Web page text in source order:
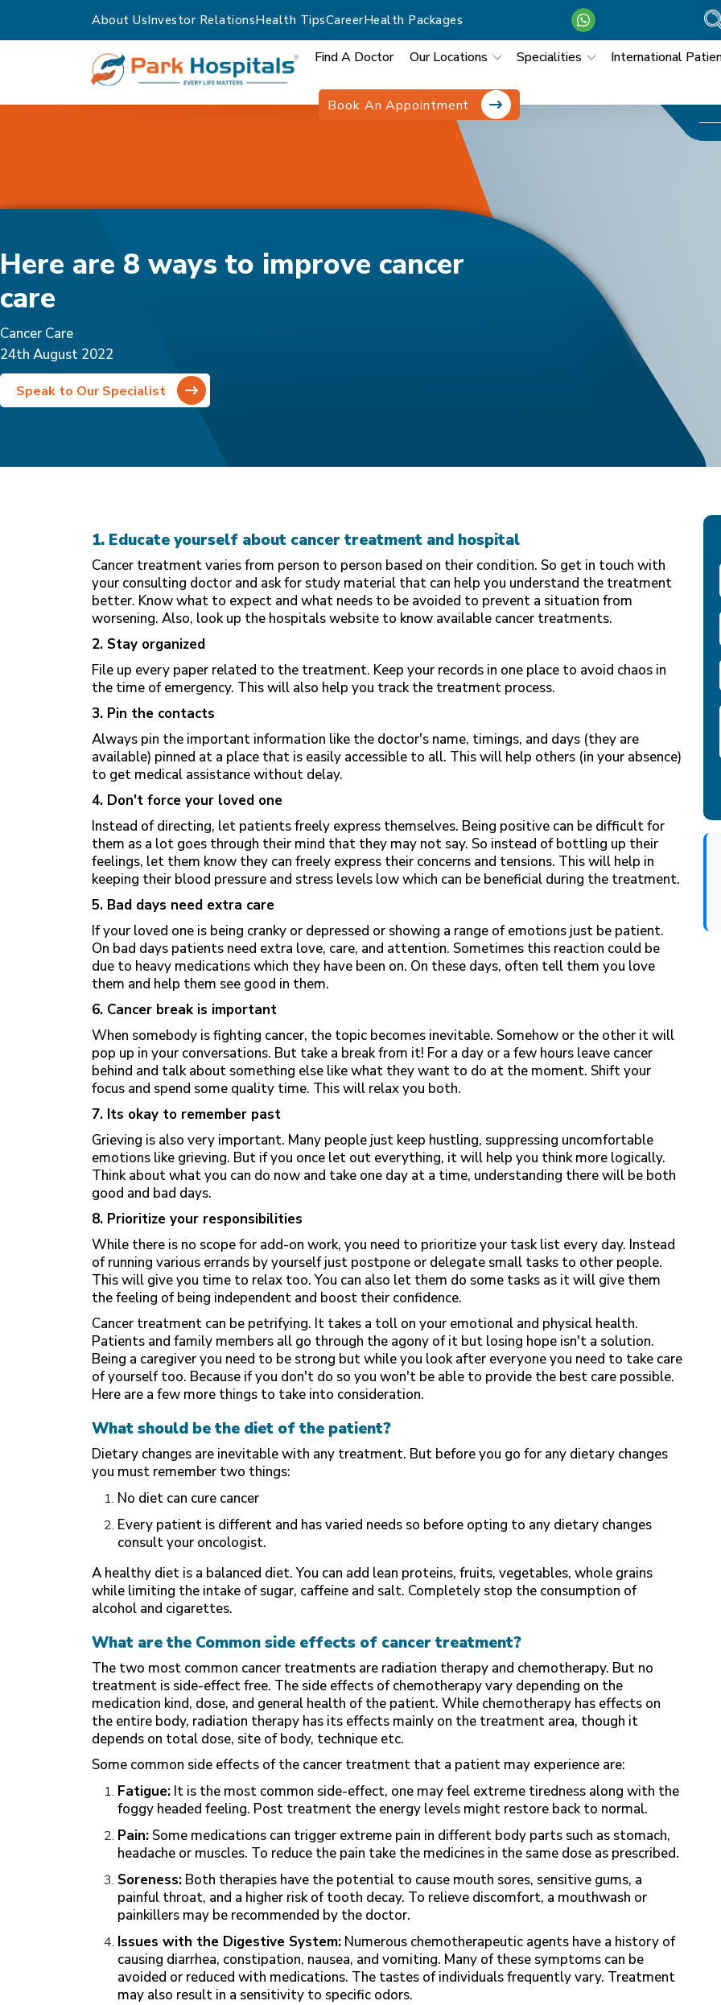
About UsInvestor RelationsHealth TipsCareerHealth Packages
Find A Doctor Our Locations Specialities International
Book An Appointment
Here are 8 ways to improve cancer
care
Cancer Care
24th August 2022
Speak to Our Specialist
1. Educate yourself about cancer treatment and hospital
Cancer treatment varies from person to person based on their condition. So get in touch with
your consulting doctor and ask for study material that can help you understand the treatment
better. Know what to expect and what needs to be avoided to prevent a situation from
worsening. Also, look up the hospitals website to know available cancer treatments.
2. Stay organized
File up every paper related to the treatment. Keep your records in one place to avoid chaos in
the time of emergency. This will also help you track the treatment process.
3. Pin the contacts
Always pin the important information like the doctor's name, timings, and days (they are
available) pinned at a place that is easily accessible to all. This will help others (in your absence)
to get medical assistance without delay.
4. Don't force your loved one
Instead of directing, let patients freely express themselves. Being positive can be difficult for
them as a lot goes through their mind that they may not say. So instead of bottling up their
feelings, let them know they can freely express their concerns and tensions. This will help in
keeping their blood pressure and stress levels low which can be beneficial during the treatment.
5. Bad days need extra care
If your loved one is being cranky or depressed or showing a range of emotions just be patient.
On bad days patients need extra love, care, and attention. Sometimes this reaction could be
due to heavy medications which they have been on. On these days, often tell them you love
them and help them see good in them.
6. Cancer break is important
When somebody is fighting cancer, the topic becomes inevitable. Somehow or the other it will
pop up in your conversations. But take a break from it! For a day or a few hours leave cancer
behind and talk about something else like what they want to do at the moment. Shift your
focus and spend some quality time. This will relax you both.
7. Its okay to remember past
Grieving is also very important. Many people just keep hustling, suppressing uncomfortable
emotions like grieving. But if you once let out everything, it will help you think more logically.
Think about what you can do now and take one day at a time, understanding there will be both
good and bad days.
8. Prioritize your responsibilities
While there is no scope for add-on work, you need to prioritize your task list every day. Instead
of running various errands by yourself just postpone or delegate small tasks to other people.
This will give you time to relax too. You can also let them do some tasks as it will give them
the feeling of being independent and boost their confidence.
Cancer treatment can be petrifying. It takes a toll on your emotional and physical health.
Patients and family members all go through the agony of it but losing hope isn't a solution.
Being a caregiver you need to be strong but while you look after everyone you need to take care
of yourself too. Because if you don't do so you won't be able to provide the best care possible.
Here are a few more things to take into consideration.
What should be the diet of the patient?
Dietary changes are inevitable with any treatment. But before you go for any dietary changes
you must remember two things:
No diet can cure cancer
Every patient is different and has varied needs so before opting to any dietary changes
consult your oncologist.
A healthy diet is a balanced diet. You can add lean proteins, fruits, vegetables, whole grains
while limiting the intake of sugar, caffeine and salt. Completely stop the consumption of
alcohol and cigarettes.
What are the Common side effects of cancer treatment?
The two most common cancer treatments are radiation therapy and chemotherapy. But no
treatment is side-effect free. The side effects of chemotherapy vary depending on the
medication kind, dose, and general health of the patient. While chemotherapy has effects on
the entire body, radiation therapy has its effects mainly on the treatment area, though it
depends on total dose, site of body, technique etc.
Some common side effects of the cancer treatment that a patient may experience are:
Fatigue: It is the most common side-effect, one may feel extreme tiredness along with the
foggy headed feeling. Post treatment the energy levels might restore back to normal.
Pain:Some medications can trigger extreme pain in different body parts such as stomach,
headache or muscles. To reduce the pain take the medicines in the same dose as prescribed.
Soreness: Both therapies have the potential to cause mouth sores, sensitive gums, a
painful throat, and a higher risk of tooth decay. To relieve discomfort, a mouthwash or
painkillers may be recommended by the doctor.
Issues with the Digestive System: Numerous chemotherapeutic agents have a history of
causing diarrhea, constipation, nausea, and vomiting. Many of these symptoms can be
avoided or reduced with medications. The tastes of individuals frequently vary. Treatment
may also result in a sensitivity to specific odors.